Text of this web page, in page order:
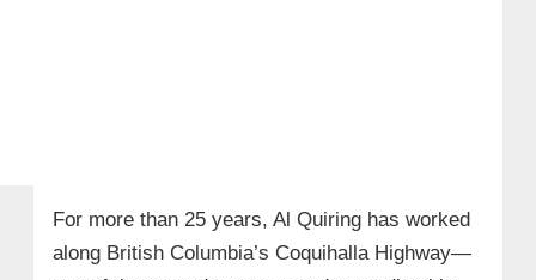
For more than 25 years, Al Quiring has worked
along British Columbia’s Coquihalla Highway—